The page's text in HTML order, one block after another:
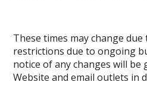
These times may change
restrictions due to ongoing
notice of any changes will be
Website and email outlets in